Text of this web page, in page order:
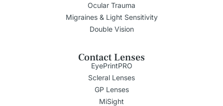
Ocular Trauma
Migraines & Light Sensitivity
Double Vision
Contact Lenses
EyePrintPRO
Scleral Lenses
GP Lenses
MiSight